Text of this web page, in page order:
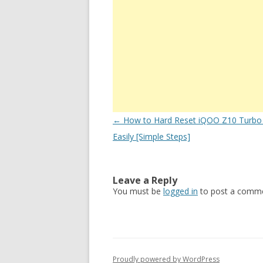
Post
navigation
← How to Hard Reset iQOO Z10 Turbo
Easily [Simple Steps]
Leave a Reply
You must be logged in to post a
Proudly powered by WordPress